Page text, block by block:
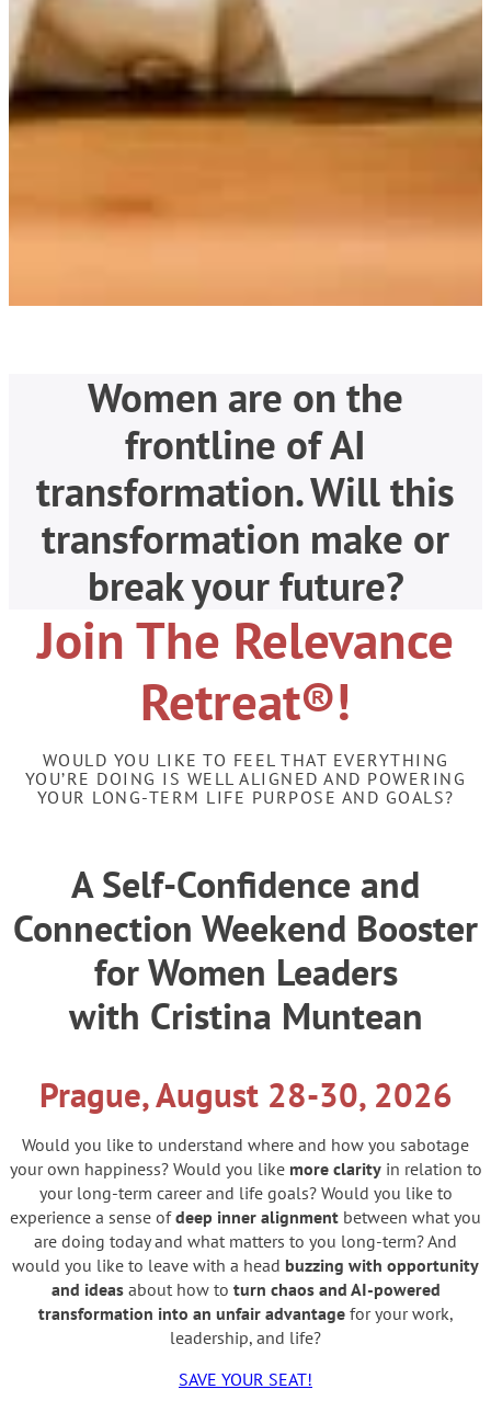
Women are on the
frontline of AI
transformation. Will this
transformation make or
break your future?
Join The Relevance
Retreat®!
WOULD YOU LIKE TO FEEL THAT EVERYTHING
YOU’RE DOING IS WELL ALIGNED AND POWERING
YOUR LONG-TERM LIFE PURPOSE AND GOALS?
A Self-Confidence and
Connection Weekend Booster
for Women Leaders
with Cristina Muntean
Prague, August 28-30, 2026
Would you like to understand where and how you sabotage
your own happiness? Would you like more clarityin relation to
your long-term career and life goals? Would you like to
experience a sense ofdeep inner alignment between what you
are doing today and what matters to you long-term? And
would you like to leave with a head buzzing with opportunity
and ideasabout how to turn chaos and AI-powered
transformation into an unfair advantagefor your work,
leadership, and life?
SAVE YOUR SEAT!